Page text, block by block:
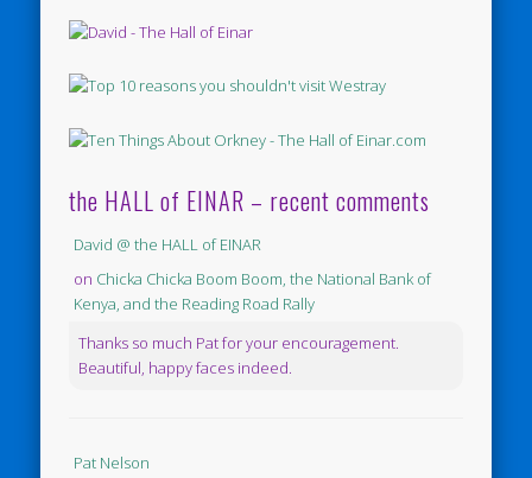
the HALL of EINAR – recent comments
David @ the HALL of EINAR
on Chicka Chicka Boom Boom, the National Bank of
Kenya, and the Reading Road Rally
Thanks so much Pat for your encouragement.
Beautiful, happy faces indeed.
Pat Nelson